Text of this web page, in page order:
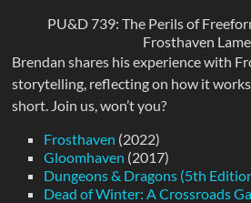
PU&D 739: The Perils of
Frosthaven
Brendan shares his experience with
storytelling, reflecting on how it
short. Join us, won’t you?
Frosthaven (2022)
Gloomhaven (2017)
Dungeons & Dragons (5th
Dead of Winter: A Crossroads